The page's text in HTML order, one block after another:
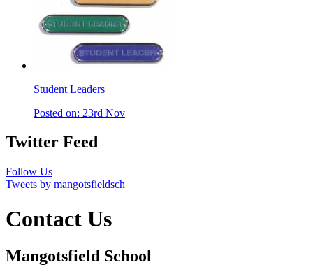
Student Leaders
Posted on: 23rd Nov
Twitter Feed
Follow Us
Tweets by mangotsfieldsch
Contact Us
Mangotsfield School